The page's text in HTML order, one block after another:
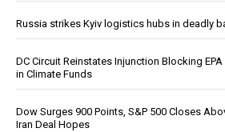
Russia strikes Kyiv logistics hubs in deadly
DC Circuit Reinstates Injunction Blocking
in Climate Funds
Dow Surges 900 Points, S&P 500 Closes
Iran Deal Hopes